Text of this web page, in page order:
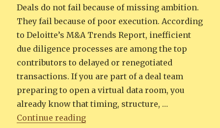
Deals do not fail because of missing ambition.
They fail because of poor execution. According
to Deloitte’s M&A Trends Report, inefficient
due diligence processes are among the top
contributors to delayed or renegotiated
transactions. If you are part of a deal team
preparing to open a virtual data room, you
already know that timing, structure, …
Continue reading“Virtual Data Room Launch